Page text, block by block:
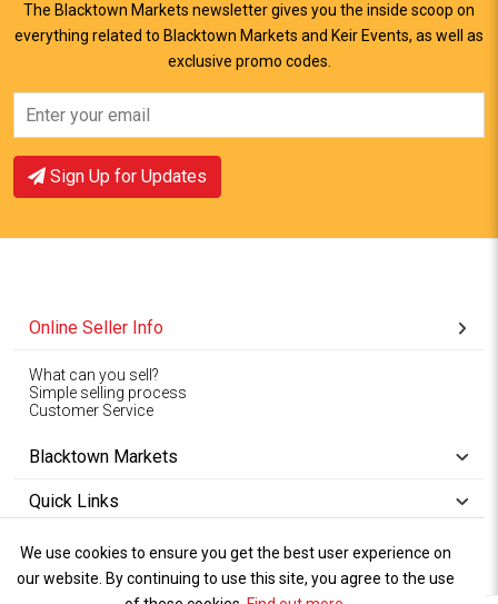
View Offer
The Blacktown Markets newsletter gives you the inside scoop on
everything related to Blacktown Markets and Keir Events, as well as
exclusive promo codes.
Sign Up for Updates
Online Seller Info
What can you sell?
Simple selling process
Customer Service
Blacktown Markets
Quick Links
Copyright © 1994-2026
Blacktown Markets. All
Privacy Wet Weather
Policy Terms
We use cookies to ensure you get the best user experience on
our website. By continuing to use this site, you agree to the use